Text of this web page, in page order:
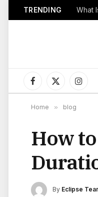
TRENDING
Facebook
X
(Twitter)
Home » blog
How
By Eclipse